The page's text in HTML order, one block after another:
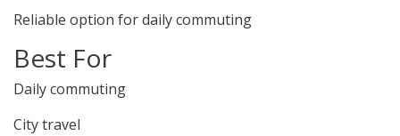
Reliable option for daily commuting
Best For
Daily commuting
City travel